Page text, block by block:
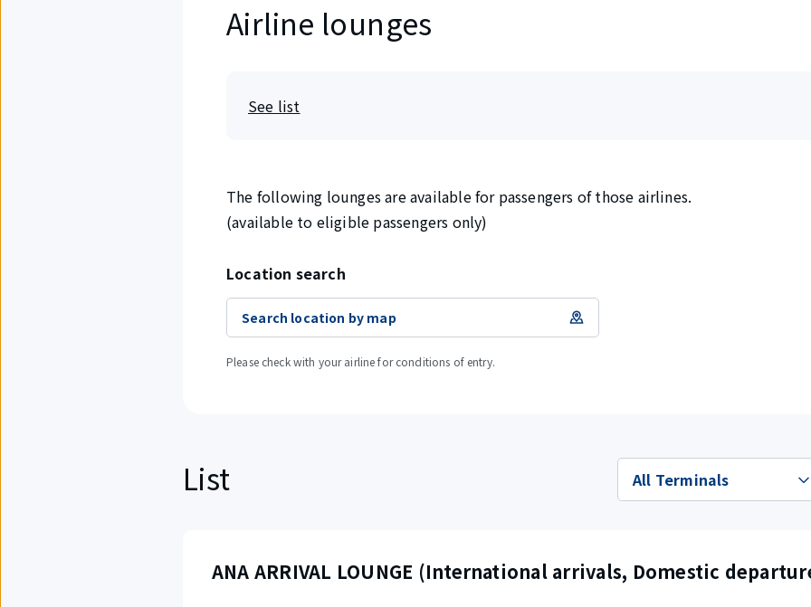
Airline lounges
See list
The following lounges are available for passengers of those airlines.
(available to eligible passengers only)
Location search
Search location by map
Please check with your airline for conditions of entry.
List
ANA ARRIVAL LOUNGE (International arrivals, Domestic